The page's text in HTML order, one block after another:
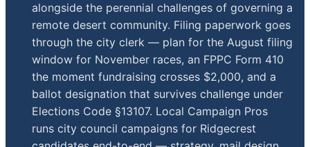
alongside the perennial challenges of governing a
remote desert community. Filing paperwork goes
through the city clerk — plan for the August filing
window for November races, an FPPC Form 410
the moment fundraising crosses $2,000, and a
ballot designation that survives challenge under
Elections Code §13107. Local Campaign Pros
runs city council campaigns for Ridgecrest